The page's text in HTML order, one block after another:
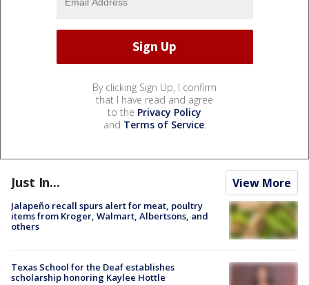
By clicking Sign Up, I confirm
that I have read and agree
to the Privacy Policy
and Terms of Service.
Just In... View More
Jalapeño recall spurs alert for meat, poultry
items from Kroger, Walmart, Albertsons, and
others
Texas School for the Deaf establishes
scholarship honoring Kaylee Hottle